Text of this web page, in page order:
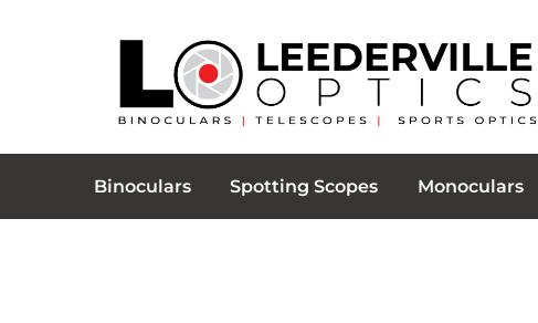
Binoculars Spotting Scopes Monoculars